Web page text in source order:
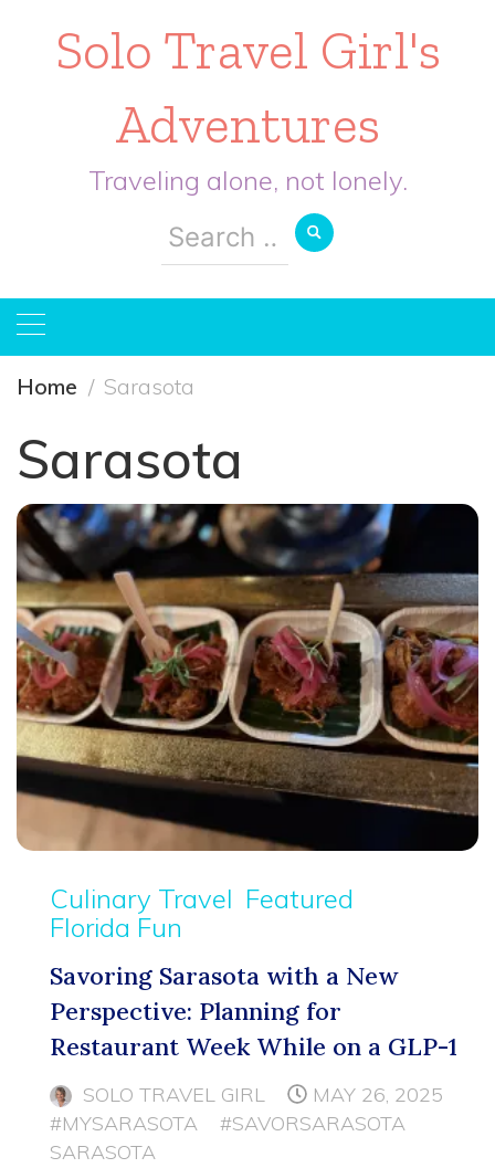
Solo Travel Girl's
Adventures
Traveling alone, not lonely.
Search
for:
Home Sarasota
Sarasota
Culinary Travel Featured
Florida Fun
Savoring Sarasota with a New
Perspective: Planning for
Restaurant Week While on a GLP-1
SOLO TRAVEL GIRL
MAY 26, 2025
#MYSARASOTA
#SAVORSARASOTA
SARASOTA